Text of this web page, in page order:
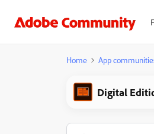
Home App
Digital